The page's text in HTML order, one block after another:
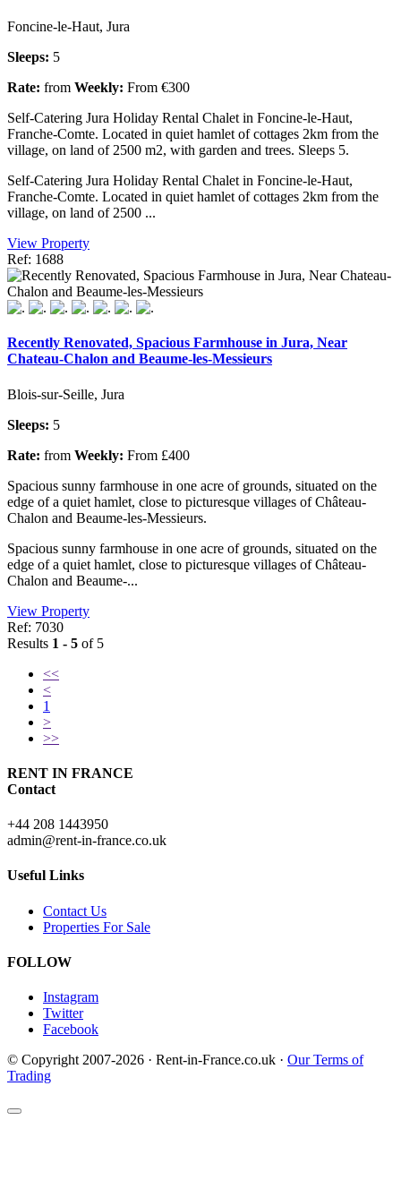
Foncine-le-Haut, Jura
Sleeps: 5
Rate: from Weekly: From €300
Self-Catering Jura Holiday Rental Chalet in Foncine-le-Haut,
Franche-Comte. Located in quiet hamlet of cottages 2km from the
village, on land of 2500 m2, with garden and trees. Sleeps 5.
Self-Catering Jura Holiday Rental Chalet in Foncine-le-Haut,
Franche-Comte. Located in quiet hamlet of cottages 2km from the
village, on land of 2500 ...
View Property
Ref: 1688
Recently Renovated, Spacious Farmhouse in Jura, Near
Chateau-Chalon and Beaume-les-Messieurs
Blois-sur-Seille, Jura
Sleeps: 5
Rate: from Weekly: From £400
Spacious sunny farmhouse in one acre of grounds, situated on the
edge of a quiet hamlet, close to picturesque villages of Château-
Chalon and Beaume-les-Messieurs.
Spacious sunny farmhouse in one acre of grounds, situated on the
edge of a quiet hamlet, close to picturesque villages of Château-
Chalon and Beaume-...
View Property
Ref: 7030
Results 1 - 5 of 5
<<
<
1
>
>>
RENT IN FRANCE
Contact
+44 208 1443950
admin@rent-in-france.co.uk
Useful Links
Contact Us
Properties For Sale
FOLLOW
Instagram
Twitter
Facebook
© Copyright 2007-2026 · Rent-in-France.co.uk · Our Terms of
Trading